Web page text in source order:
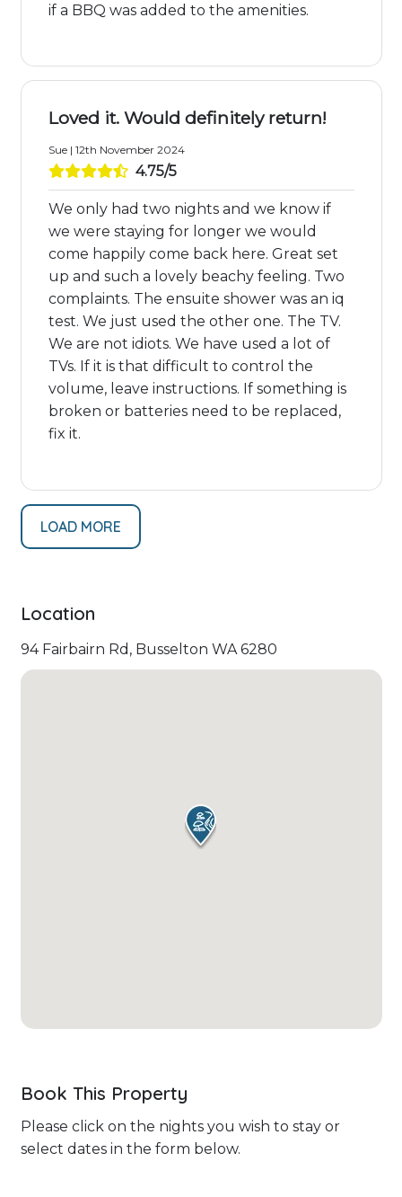
if a BBQ was added to the amenities.
Loved it. Would definitely return!
Sue | 12th November 2024
4.75/5
We only had two nights and we know if
we were staying for longer we would
come happily come back here. Great set
up and such a lovely beachy feeling. Two
complaints. The ensuite shower was an iq
test. We just used the other one. The TV.
We are not idiots. We have used a lot of
TVs. If it is that difficult to control the
volume, leave instructions. If something is
broken or batteries need to be replaced,
fix it.
LOAD MORE
Location
94 Fairbairn Rd, Busselton WA 6280
Book This Property
Please click on the nights you wish to stay or
select dates in the form below.